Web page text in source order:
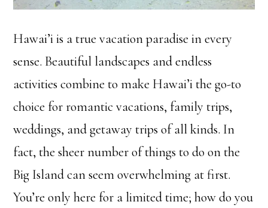
Hawai’i is a true vacation paradise in every
sense. Beautiful landscapes and endless
activities combine to make Hawai’i the go-to
choice for romantic vacations, family trips,
weddings, and getaway trips of all kinds. In
fact, the sheer number of things to do on the
Big Island can seem overwhelming at first.
You’re only here for a limited time; how do you